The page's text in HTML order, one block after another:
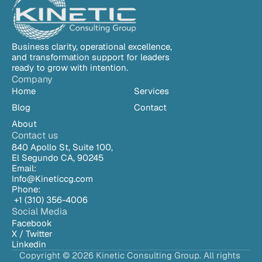
Business clarity, operational excellence,
and transformation support for leaders
ready to grow with intention.
Company
Home
Services
Blog
Contact
About
Contact us
840 Apollo St, Suite 100,
El Segundo CA, 90245
Email:
Info@Kineticcg.com
Phone:
+1 (310) 356-4006
Social Media
Facebook
X / Twitter
Linkedin
Copyright © 2026 Kinetic Consulting Group. All rights